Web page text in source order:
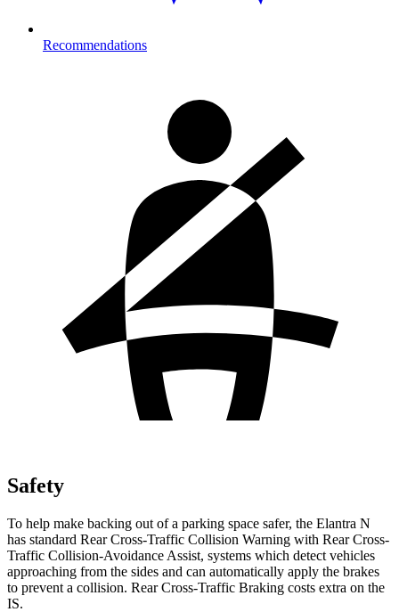
Recommendations
Safety
To help make backing out of a parking space safer, the Elantra N
has standard Rear Cross-Traffic Collision Warning with Rear Cross-
Traffic Collision-Avoidance Assist, systems which detect vehicles
approaching from the sides and can automatically apply the brakes
to prevent a collision. Rear Cross-Traffic Braking costs extra on the
IS.